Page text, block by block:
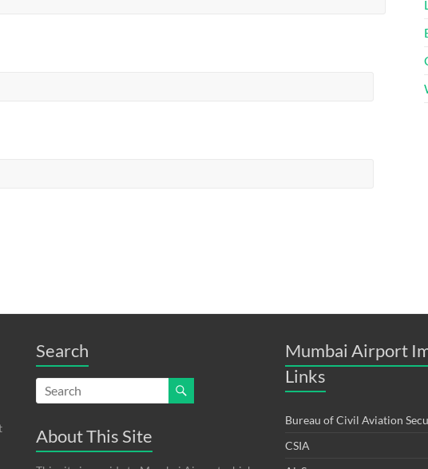
Search
About This Site
Mumbai Airport
Links
Bureau of Civil Aviation
CSIA